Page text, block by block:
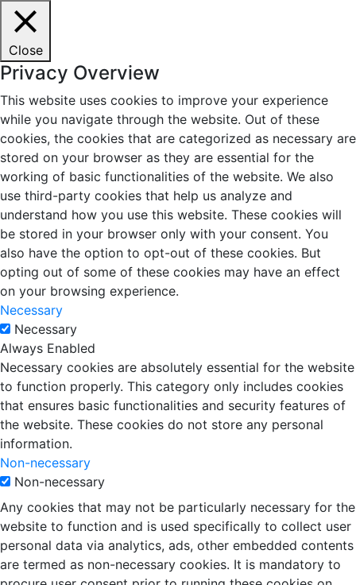
Close
Privacy Overview
This website uses cookies to improve your experience
while you navigate through the website. Out of these
cookies, the cookies that are categorized as necessary are
stored on your browser as they are essential for the
working of basic functionalities of the website. We also
use third-party cookies that help us analyze and
understand how you use this website. These cookies will
be stored in your browser only with your consent. You
also have the option to opt-out of these cookies. But
opting out of some of these cookies may have an effect
on your browsing experience.
Necessary
Necessary
Always Enabled
Necessary cookies are absolutely essential for the website
to function properly. This category only includes cookies
that ensures basic functionalities and security features of
the website. These cookies do not store any personal
information.
Non-necessary
Non-necessary
Any cookies that may not be particularly necessary for the
website to function and is used specifically to collect user
personal data via analytics, ads, other embedded contents
are termed as non-necessary cookies. It is mandatory to